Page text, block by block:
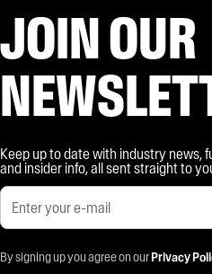
JOIN OUR
Keep up to date with industry news,
and insider info, all sent straight to
By signing up you agree on ourPrivacy